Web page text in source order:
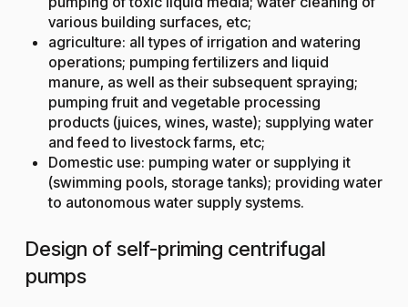
various building surfaces, etc;
agriculture: all types of irrigation and watering
operations; pumping fertilizers and liquid
manure, as well as their subsequent spraying;
pumping fruit and vegetable processing
products (juices, wines, waste); supplying water
and feed to livestock farms, etc;
Domestic use: pumping water or supplying it
(swimming pools, storage tanks); providing water
to autonomous water supply systems.
Design of self-priming centrifugal
pumps